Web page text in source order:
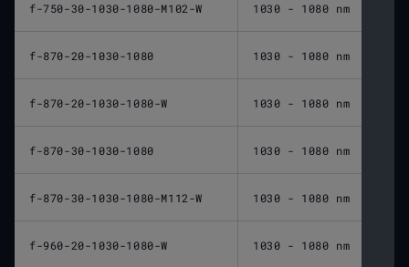
f-750-30-1030-1080-M102-W 1030 - 1080 nm
f-870-20-1030-1080 1030 - 1080 nm
f-870-20-1030-1080-W 1030 - 1080 nm
f-870-30-1030-1080 1030 - 1080 nm
f-870-30-1030-1080-M112-W 1030 - 1080 nm
f-960-20-1030-1080-W 1030 - 1080 nm